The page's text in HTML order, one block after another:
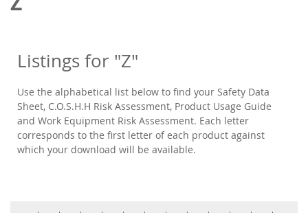
Listings for "Z"
Use the alphabetical list below to find your Safety Data
Sheet, C.O.S.H.H Risk Assessment, Product Usage Guide
and Work Equipment Risk Assessment. Each letter
corresponds to the first letter of each product against
which your download will be available.